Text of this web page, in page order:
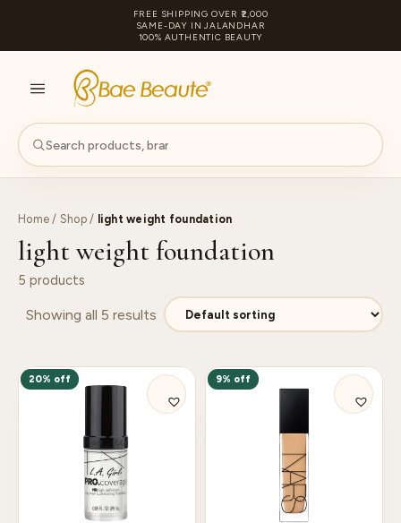
FREE SHIPPING OVER ₹2,000
SAME-DAY IN JALANDHAR
100% AUTHENTIC BEAUTY
Home / Shop/ light weight foundation
light weight foundation
5 products
Showing all 5 results
20% off 9% off